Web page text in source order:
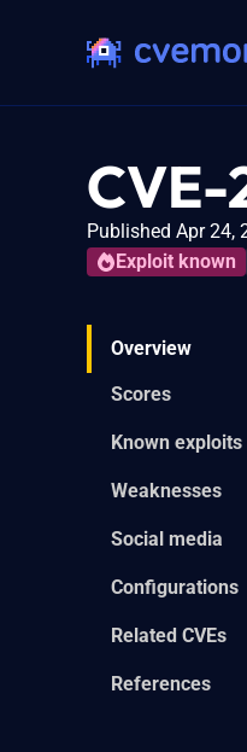
CVE-
Published Apr 24,
Exploit known
Overview
Scores
Known exploits
Weaknesses
Social media
Configurations
Related CVEs
References